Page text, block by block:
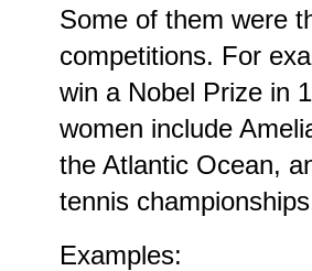
Some of them were
competitions. For
win a Nobel Prize in
women include
the Atlantic Ocean,
tennis
Examples: